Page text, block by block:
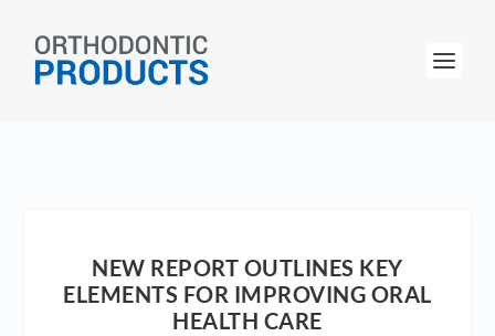
NEW REPORT OUTLINES KEY
ELEMENTS FOR IMPROVING ORAL
HEALTH CARE